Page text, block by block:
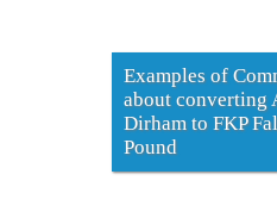
Examples of
about converting
Dirham to FKP
Pound